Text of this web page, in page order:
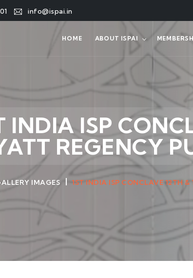
info@ispai.in
HOME ABOUT ISPAI
INDIA ISP
REGENCY
IMAGES 1ST INDIA ISP CONCLAVE 12TH &